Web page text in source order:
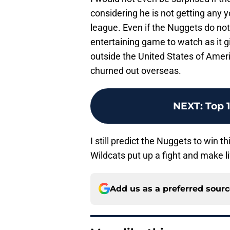
considering he is not getting any
league. Even if the Nuggets do
entertaining game to watch as it
outside the United States of
churned out overseas.
NEXT: Top
I still predict the Nuggets to win
Wildcats put up a fight and make
Add us as a preferred